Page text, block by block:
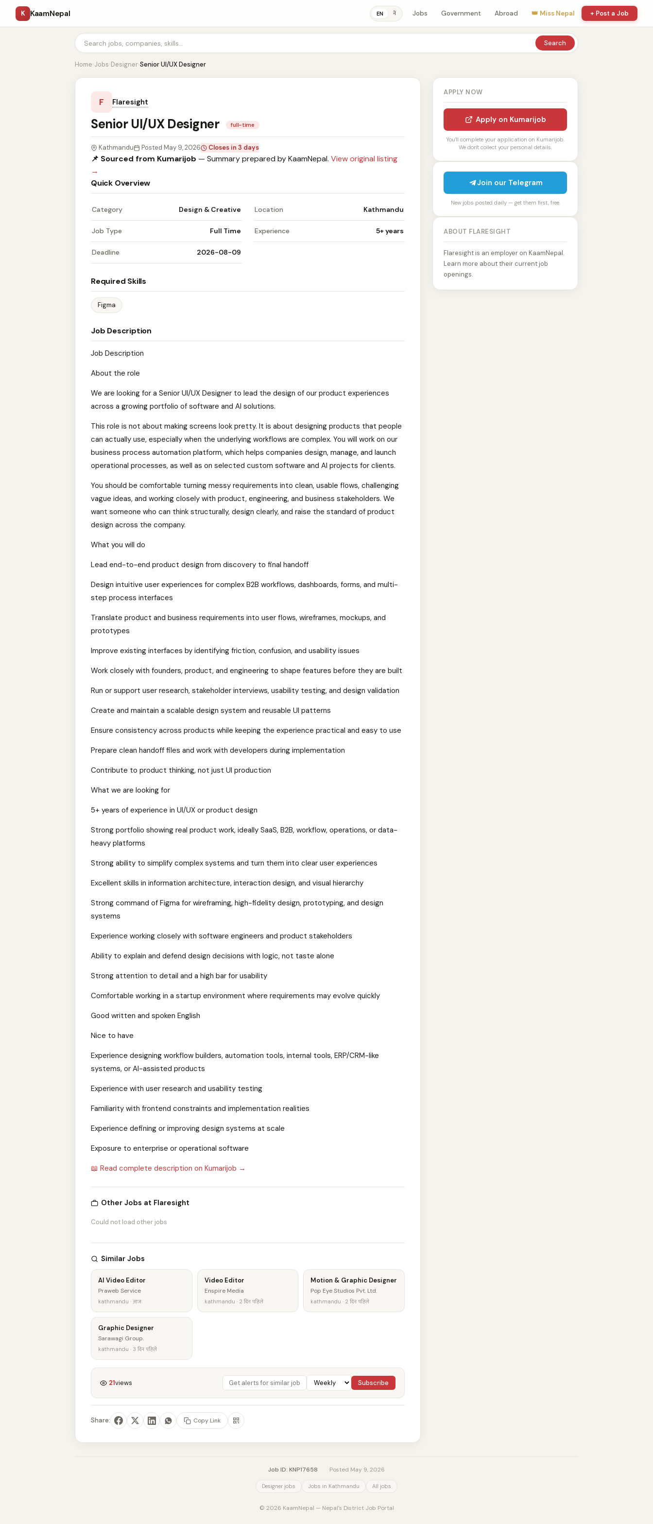
K KaamNepal EN ने Jobs Government Abroad 👑 Miss Nepal + Post a Job
Search
Home›Jobs›Designer›Senior UI/UX Designer
F Flaresight
Senior UI/UX Designer full-time
Kathmandu Posted May 9, 2026 Closes in 3 days
📌 Sourced from Kumarijob — Summary prepared by KaamNepal. View original listing
→
Quick Overview
Category Design & Creative Location Kathmandu
Job Type Full Time Experience 5+ years
Deadline 2026-08-09
Required Skills
Figma
Job Description
Job Description
About the role
We are looking for a Senior UI/UX Designer to lead the design of our product experiences
across a growing portfolio of software and AI solutions.
This role is not about making screens look pretty. It is about designing products that people
can actually use, especially when the underlying workflows are complex. You will work on our
business process automation platform, which helps companies design, manage, and launch
operational processes, as well as on selected custom software and AI projects for clients.
You should be comfortable turning messy requirements into clean, usable flows, challenging
vague ideas, and working closely with product, engineering, and business stakeholders. We
want someone who can think structurally, design clearly, and raise the standard of product
design across the company.
What you will do
Lead end-to-end product design from discovery to final handoff
Design intuitive user experiences for complex B2B workflows, dashboards, forms, and multi-
step process interfaces
Translate product and business requirements into user flows, wireframes, mockups, and
prototypes
Improve existing interfaces by identifying friction, confusion, and usability issues
Work closely with founders, product, and engineering to shape features before they are built
Run or support user research, stakeholder interviews, usability testing, and design validation
Create and maintain a scalable design system and reusable UI patterns
Ensure consistency across products while keeping the experience practical and easy to use
Prepare clean handoff files and work with developers during implementation
Contribute to product thinking, not just UI production
What we are looking for
5+ years of experience in UI/UX or product design
Strong portfolio showing real product work, ideally SaaS, B2B, workflow, operations, or data-
heavy platforms
Strong ability to simplify complex systems and turn them into clear user experiences
Excellent skills in information architecture, interaction design, and visual hierarchy
Strong command of Figma for wireframing, high-fidelity design, prototyping, and design
systems
Experience working closely with software engineers and product stakeholders
Ability to explain and defend design decisions with logic, not taste alone
Strong attention to detail and a high bar for usability
Comfortable working in a startup environment where requirements may evolve quickly
Good written and spoken English
Nice to have
Experience designing workflow builders, automation tools, internal tools, ERP/CRM-like
systems, or AI-assisted products
Experience with user research and usability testing
Familiarity with frontend constraints and implementation realities
Experience defining or improving design systems at scale
Exposure to enterprise or operational software
📖 Read complete description on Kumarijob →
Other Jobs at Flaresight
Could not load other jobs
Similar Jobs
AI Video Editor
Praweb Service
kathmandu · आज
Video Editor
Enspire Media
kathmandu · 2 दिन पहिले
Motion & Graphic Designer
Pop Eye Studios Pvt. Ltd.
kathmandu · 2 दिन पहिले
Graphic Designer
Sarawagi Group.
kathmandu · 3 दिन पहिले
21views Subscribe
Share: Copy Link
APPLY NOW
Apply on Kumarijob
You'll complete your application on Kumarijob.
We don't collect your personal details.
Join our Telegram
New jobs posted daily — get them first, free.
ABOUT FLARESIGHT
Flaresight is an employer on KaamNepal.
Learn more about their current job
openings.
Job ID: KNP17658 Posted May 9, 2026
Designer jobs Jobs in Kathmandu All jobs
© 2026 KaamNepal — Nepal's District Job Portal